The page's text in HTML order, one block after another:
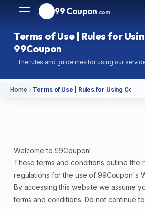
99 Coupon.com
Terms of Use | Rules for
99Coupon
The rules and guidelines for using our
Home Terms of Use | Rules for Using
Welcome to 99Coupon!
These terms and conditions outline the
regulations for the use of 99Coupon's
By accessing this website we assume
terms and conditions. Do not continue